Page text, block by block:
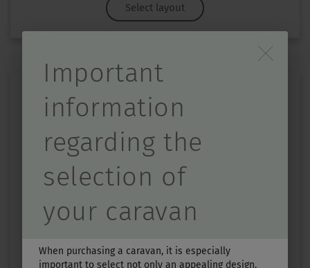
Select layout
Price from
Durch Scrolling wird
Important
information
regarding the
selection of
your caravan
When purchasing a caravan, it is especially
important to select not only an appealing design,